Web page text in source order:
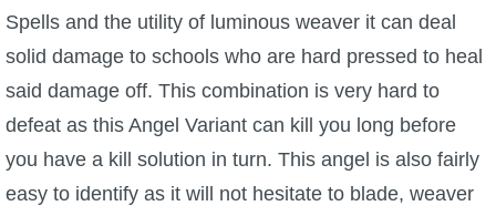
Spells and the utility of luminous weaver it can deal
solid damage to schools who are hard pressed to heal
said damage off. This combination is very hard to
defeat as this Angel Variant can kill you long before
you have a kill solution in turn. This angel is also fairly
easy to identify as it will not hesitate to blade, weaver